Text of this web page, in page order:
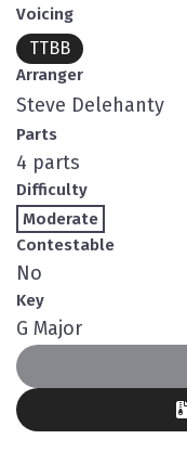
Voicing
TTBB
Arranger
Steve Delehanty
Parts
4 parts
Difficulty
Moderate
Contestable
No
Key
G Major